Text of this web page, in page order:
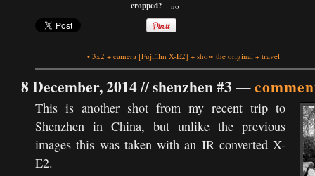
cropped?
no
• 3x2 + camera [Fujifilm X-E2] + show the original + travel
8 December, 2014 //shenzhen #3—
This is another shot from my recent trip to
Shenzhen in China, but unlike the previous
images this was taken with an IR converted X-
E2.